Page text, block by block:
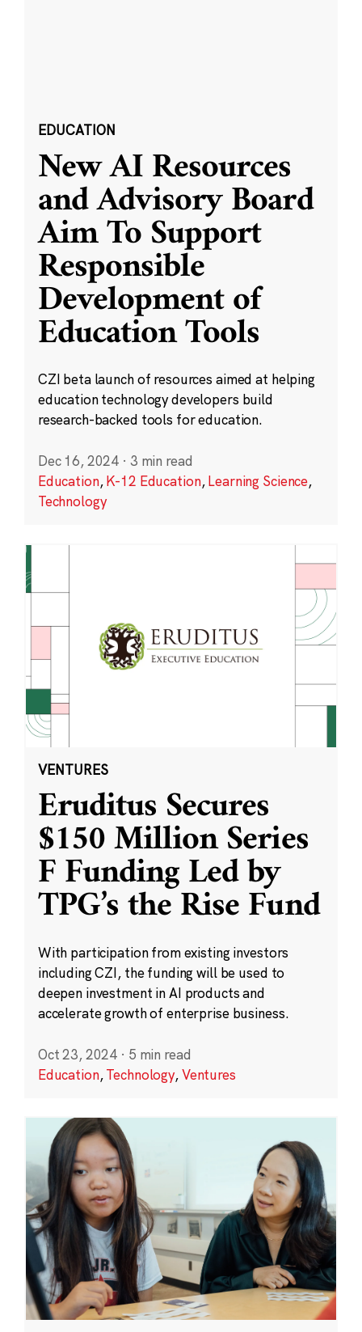
EDUCATION
New AI Resources
and Advisory Board
Aim To Support
Responsible
Development of
Education Tools
CZI beta launch of resources aimed at helping
education technology developers build
research-backed tools for education.
Dec 16, 2024 · 3 min read
Education,K-12 Education,Learning Science,
Technology
VENTURES
Eruditus Secures
$150 Million Series
F Funding Led by
TPG’s the Rise Fund
With participation from existing investors
including CZI, the funding will be used to
deepen investment in AI products and
accelerate growth of enterprise business.
Oct 23, 2024 · 5 min read
Education,Technology,Ventures